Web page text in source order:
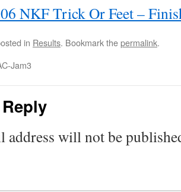
NKF Trick Or Feet –
in Results. Bookmark thepermalink.
Jam3
address will not be